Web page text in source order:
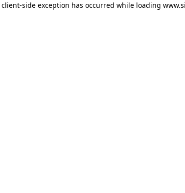
client-side exception has occurred while loading